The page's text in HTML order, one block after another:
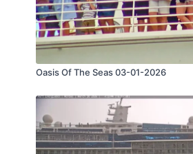
Oasis Of The Seas 03-01-2026